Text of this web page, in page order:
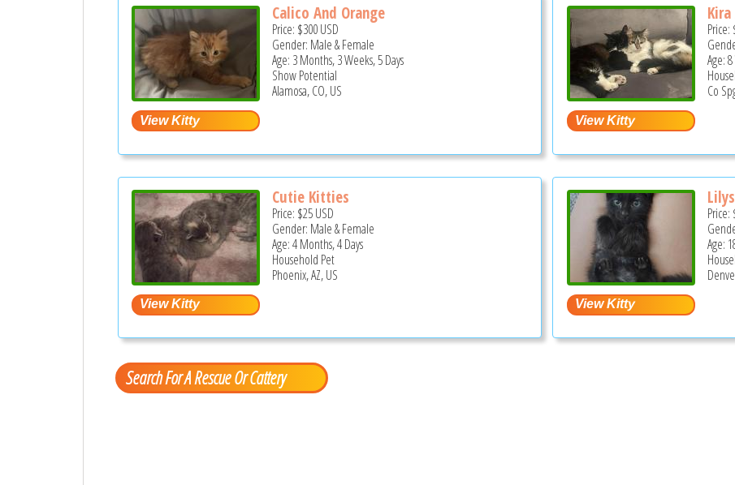
Calico And Orange
Price: $300USD
Gender: Male & Female
Age: 3 Months, 3 Weeks, 5 Days
Show Potential
Alamosa, CO, US
Price:
Age: 8
Co
Cutie Kitties
Price: $25USD
Gender: Male & Female
Age: 4 Months, 4 Days
Household Pet
Phoenix, AZ, US
Price:
Age:
Search For A Rescue Or Cattery